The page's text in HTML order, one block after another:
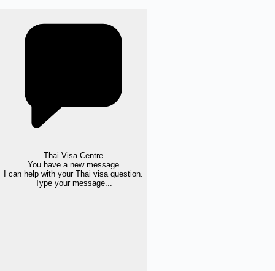
Thai Visa Centre
You have a new message
I can help with your Thai visa question.
Type your message...